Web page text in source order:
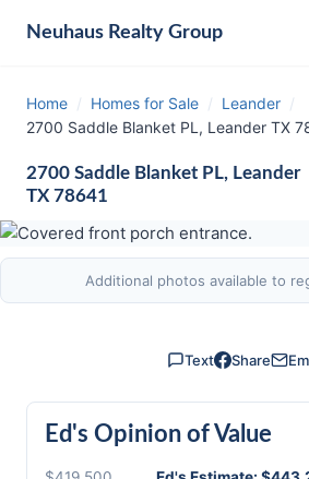
Neuhaus Realty Group
Home / Homes for Sale / Leander /
2700 Saddle Blanket PL, Leander TX
2700 Saddle Blanket PL, Leander
TX 78641
Additional photos available to
Text Share
Ed's Opinion of Value